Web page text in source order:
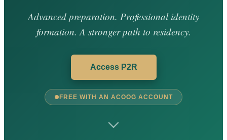
Advanced preparation. Professional identity
formation. A stronger path to residency.
Access P2R
FREE WITH AN ACOOG ACCOUNT